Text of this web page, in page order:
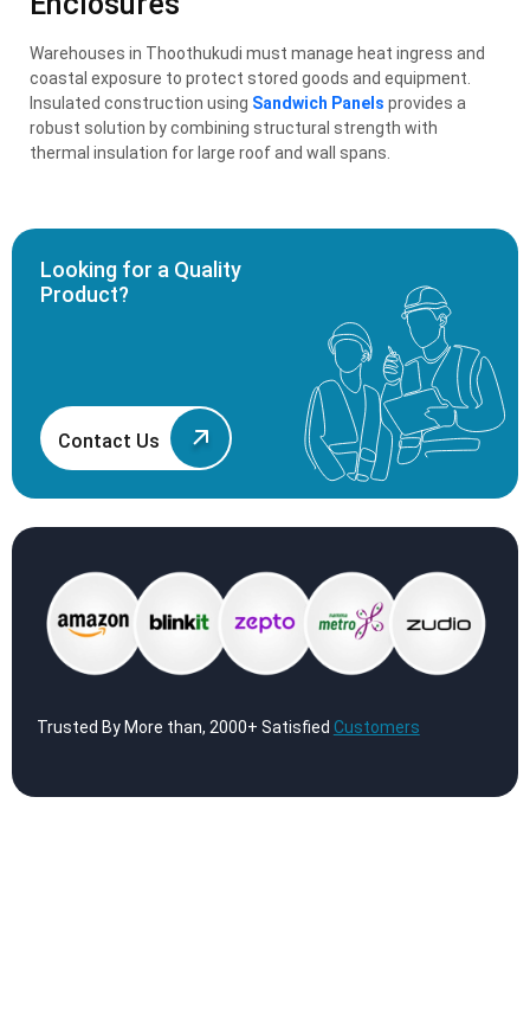
Warehouses in Thoothukudi must manage heat ingress and
coastal exposure to protect stored goods and equipment.
Insulated construction using Sandwich Panels provides a
robust solution by combining structural strength with
thermal insulation for large roof and wall spans.
Looking for a Quality
Product?
Contact Us
Trusted By More than, 2000+ Satisfied Customers